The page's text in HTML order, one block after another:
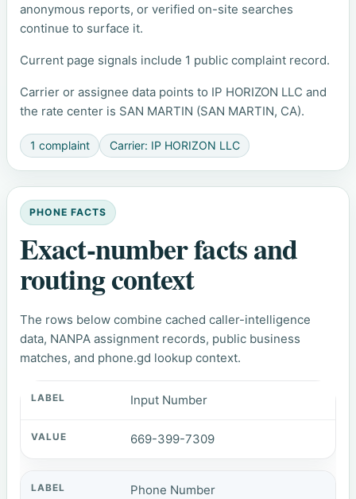
anonymous reports, or verified on-site searches
continue to surface it.
Current page signals include 1 public complaint record.
Carrier or assignee data points to IP HORIZON LLC and
the rate center is SAN MARTIN (SAN MARTIN, CA).
1 complaint Carrier: IP HORIZON LLC
PHONE FACTS
Exact-number facts and
routing context
The rows below combine cached caller-intelligence
data, NANPA assignment records, public business
matches, and phone.gd lookup context.
Input Number
669-399-7309
Phone Number